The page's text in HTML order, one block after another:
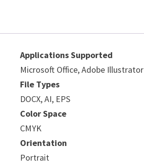
Applications Supported
Microsoft Office, Adobe Illustrator
File Types
DOCX, AI, EPS
Color Space
CMYK
Orientation
Portrait